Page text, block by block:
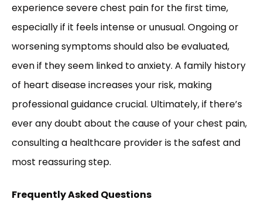
experience severe chest pain for the first time,
especially if it feels intense or unusual. Ongoing or
worsening symptoms should also be evaluated,
even if they seem linked to anxiety. A family history
of heart disease increases your risk, making
professional guidance crucial. Ultimately, if there’s
ever any doubt about the cause of your chest pain,
consulting a healthcare provider is the safest and
most reassuring step.
Frequently Asked Questions